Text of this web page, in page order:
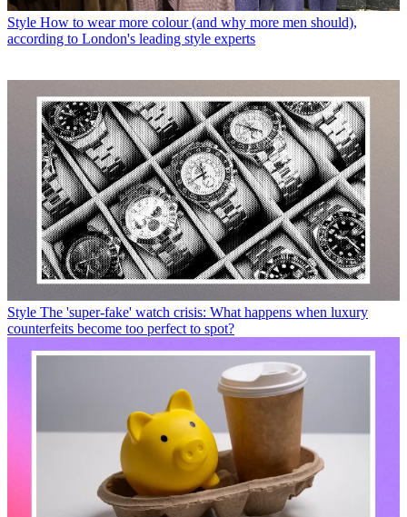
Style How to wear more colour (and why more men should),
according to London's leading style experts
Style The 'super-fake' watch crisis: What happens when luxury
counterfeits become too perfect to spot?